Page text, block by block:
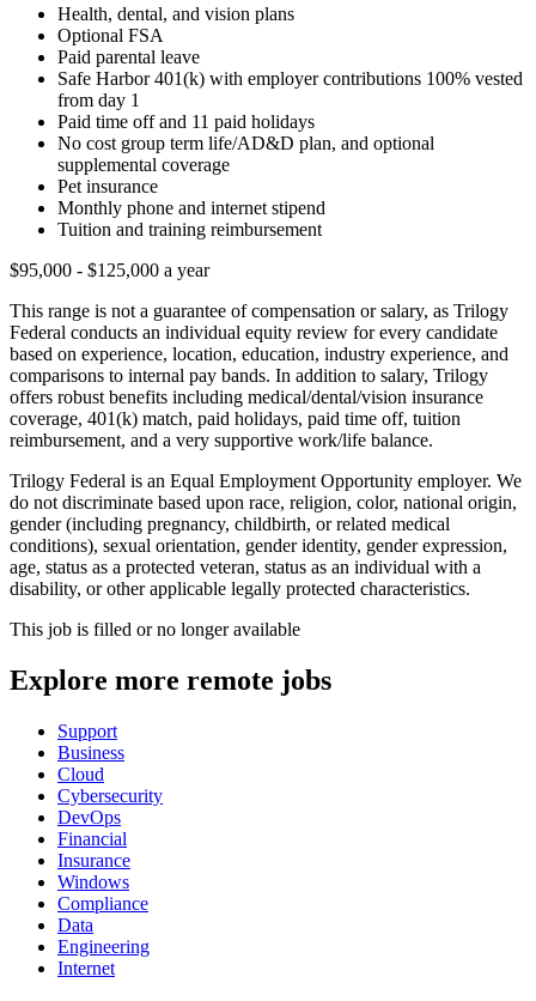
Health, dental, and vision plans
Optional FSA
Paid parental leave
Safe Harbor 401(k) with employer contributions 100% vested
from day 1
Paid time off and 11 paid holidays
No cost group term life/AD&D plan, and optional
supplemental coverage
Pet insurance
Monthly phone and internet stipend
Tuition and training reimbursement
$95,000 - $125,000 a year
This range is not a guarantee of compensation or salary, as Trilogy
Federal conducts an individual equity review for every candidate
based on experience, location, education, industry experience, and
comparisons to internal pay bands. In addition to salary, Trilogy
offers robust benefits including medical/dental/vision insurance
coverage, 401(k) match, paid holidays, paid time off, tuition
reimbursement, and a very supportive work/life balance.
Trilogy Federal is an Equal Employment Opportunity employer. We
do not discriminate based upon race, religion, color, national origin,
gender (including pregnancy, childbirth, or related medical
conditions), sexual orientation, gender identity, gender expression,
age, status as a protected veteran, status as an individual with a
disability, or other applicable legally protected characteristics.
This job is filled or no longer available
Explore more remote jobs
Support
Business
Cloud
Cybersecurity
DevOps
Financial
Insurance
Windows
Compliance
Data
Engineering
Internet